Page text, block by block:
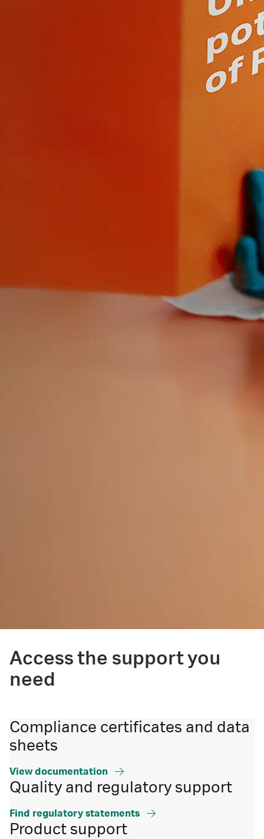
Access the support you
need
Compliance certificates and data
sheets
View documentation
Quality and regulatory support
Find regulatory statements
Product support